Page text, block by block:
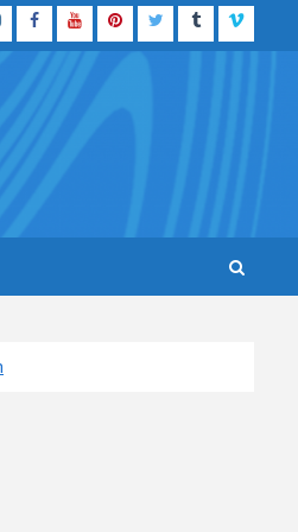
Facebook
YouTubePinterestTwitterTumblrVimeo